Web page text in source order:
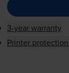
3-year warranty
Printer